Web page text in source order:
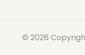
© 2026